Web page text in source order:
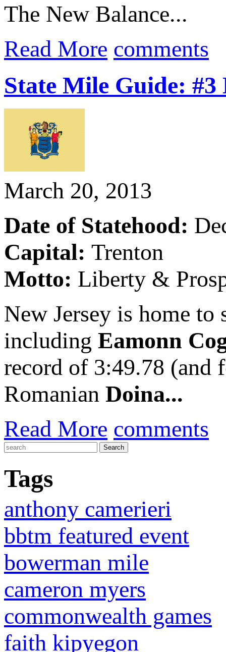
The New Balance...
Read More comments
State Mile Guide: #3
March 20, 2013
Date of Statehood:
Capital: Trenton
Motto: Liberty &
New Jersey is home
including Eamonn
record of 3:49.78 (and
Romanian Doina...
Read More comments
Tags
anthony camerieri
bbtm featured event
bowerman mile
cameron myers
commonwealth games
faith kipyegon